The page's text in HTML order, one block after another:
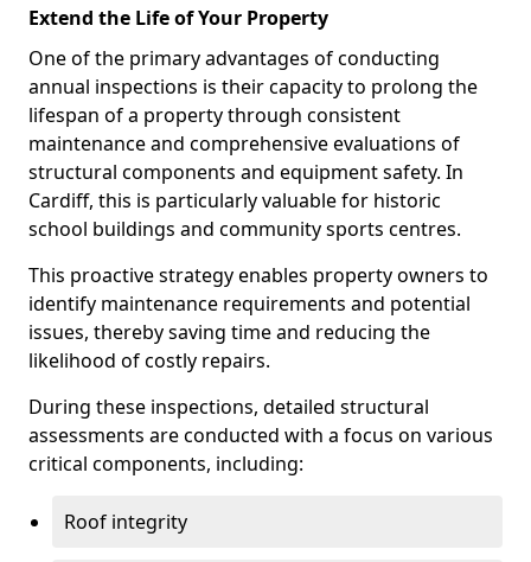
Extend the Life of Your Property
One of the primary advantages of conducting
annual inspections is their capacity to prolong the
lifespan of a property through consistent
maintenance and comprehensive evaluations of
structural components and equipment safety. In
Cardiff, this is particularly valuable for historic
school buildings and community sports centres.
This proactive strategy enables property owners to
identify maintenance requirements and potential
issues, thereby saving time and reducing the
likelihood of costly repairs.
During these inspections, detailed structural
assessments are conducted with a focus on various
critical components, including:
Roof integrity